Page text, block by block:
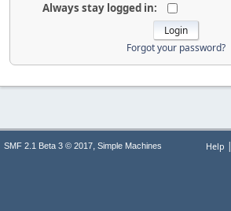
Always stay logged in:
Forgot your password?
Help |
SMF 2.1 Beta 3 © 2017, Simple Machines